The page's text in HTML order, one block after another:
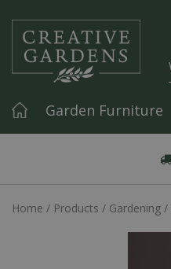
Home Products Gardening
Garden Furniture